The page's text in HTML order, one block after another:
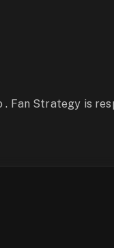
Fan Strategy is